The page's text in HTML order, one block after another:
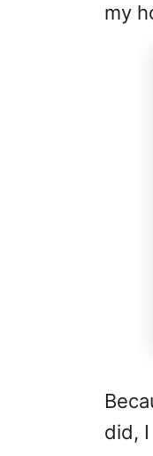
my
did,